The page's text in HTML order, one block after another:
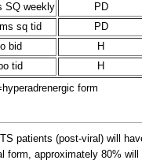
SQ weekly PD
sq tid PD
bid H
tid H
form
patients (post-viral) will
form, approximately 80%